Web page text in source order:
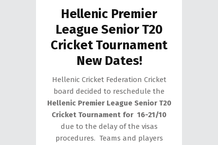
Hellenic Premier
League Senior T20
Cricket Tournament
New Dates!
Hellenic Cricket Federation Cricket
board decided to reschedule the
Hellenic Premier League Senior T20
Cricket Tournament for 16-21/10
due to the delay of the visas
procedures. Teams and players